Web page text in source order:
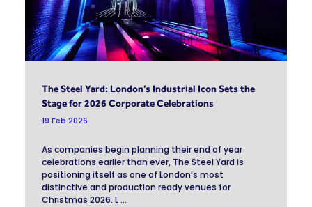
The Steel Yard: London’s Industrial Icon Sets the
Stage for 2026 Corporate Celebrations
19 Feb 2026
As companies begin planning their end of year
celebrations earlier than ever, The Steel Yard is
positioning itself as one of London’s most
distinctive and production ready venues for
Christmas 2026. L ...